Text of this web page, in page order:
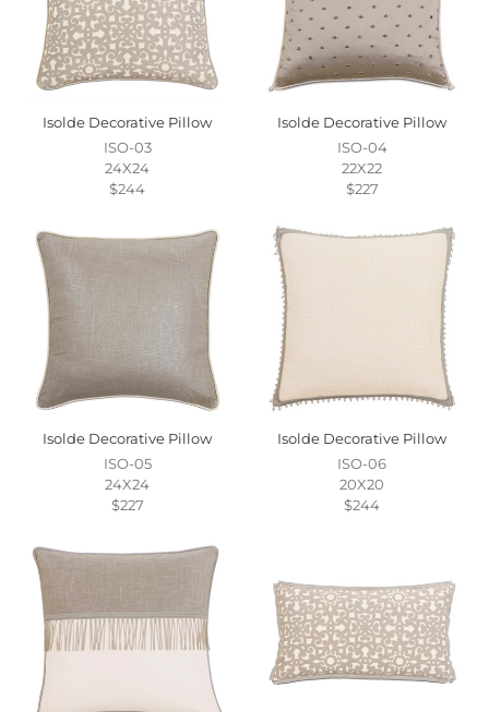
Isolde Decorative Pillow
ISO-03
24X24
$244
Isolde Decorative Pillow
ISO-04
22X22
$227
Isolde Decorative Pillow
ISO-05
24X24
$227
Isolde Decorative Pillow
ISO-06
20X20
$244